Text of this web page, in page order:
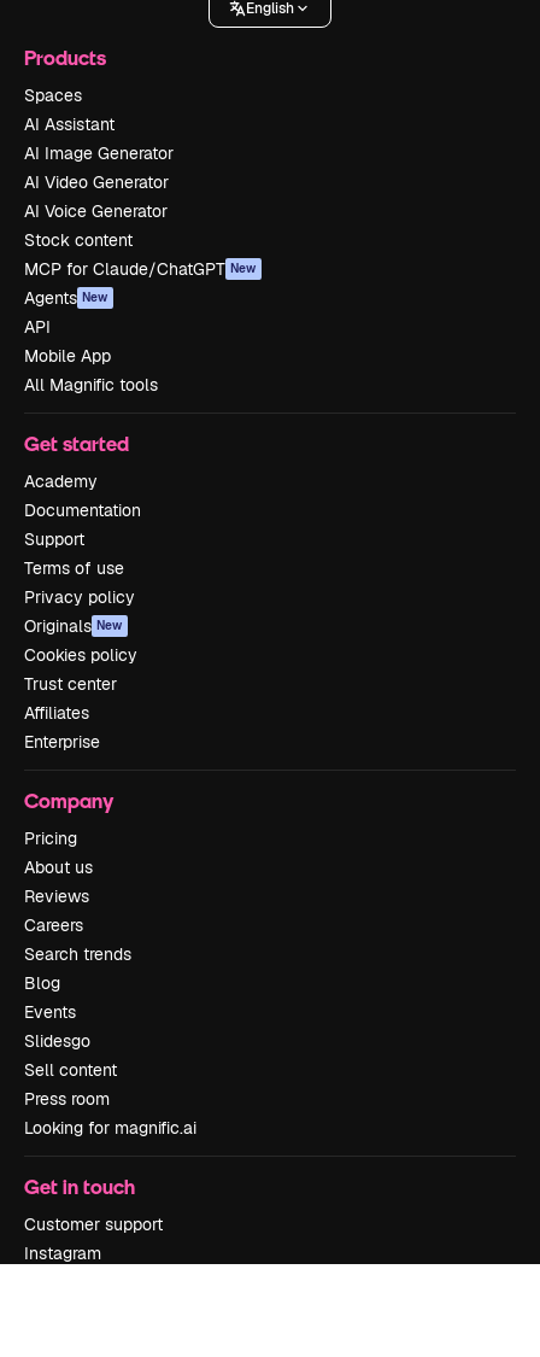
English
Products
Spaces
AI Assistant
AI Image Generator
AI Video Generator
AI Voice Generator
Stock content
MCP for Claude/ChatGPT New
Agents New
API
Mobile App
All Magnific tools
Get started
Academy
Documentation
Support
Terms of use
Privacy policy
Originals New
Cookies policy
Trust center
Affiliates
Enterprise
Company
Pricing
About us
Reviews
Careers
Search trends
Blog
Events
Slidesgo
Sell content
Press room
Looking for magnific.ai
Get in touch
Customer support
Instagram